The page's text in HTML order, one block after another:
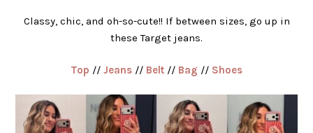
Classy, chic, and oh-so-cute!! If between sizes, go up in
these Target jeans.
Top // Jeans // Belt // Bag // Shoes